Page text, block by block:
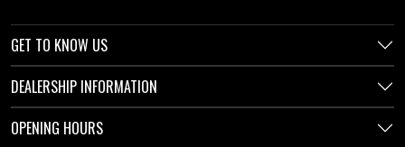
GET TO KNOW US
DEALERSHIP INFORMATION
OPENING HOURS